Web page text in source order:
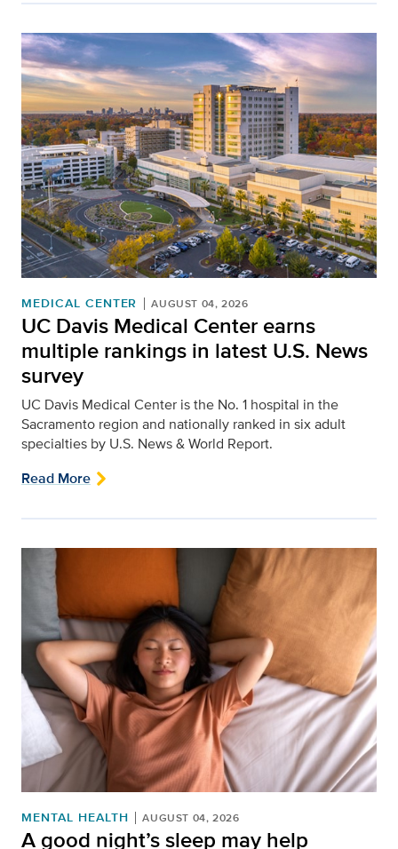
MEDICAL CENTER AUGUST 04, 2026
UC Davis Medical Center earns
multiple rankings in latest U.S. News
survey
UC Davis Medical Center is the No. 1 hospital in the
Sacramento region and nationally ranked in six adult
specialties by U.S. News & World Report.
Read More
MENTAL HEALTH AUGUST 04, 2026
A good night’s sleep may help